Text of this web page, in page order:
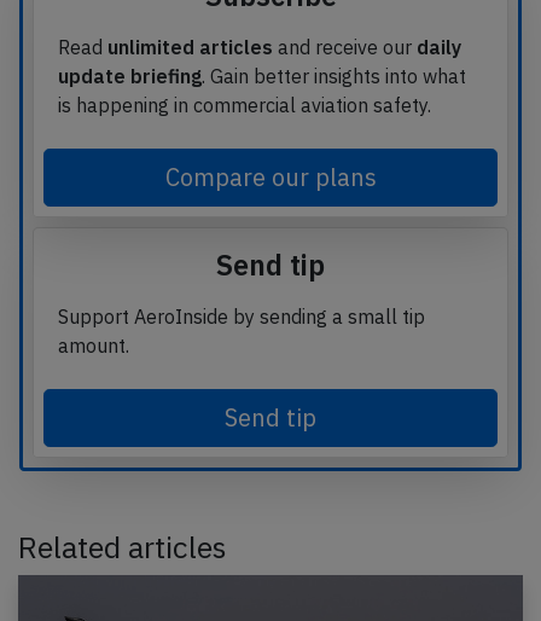
Read unlimited articles and receive our daily
update briefing. Gain better insights into what
is happening in commercial aviation safety.
Compare our plans
Send tip
Support AeroInside by sending a small tip
amount.
Send tip
Related articles